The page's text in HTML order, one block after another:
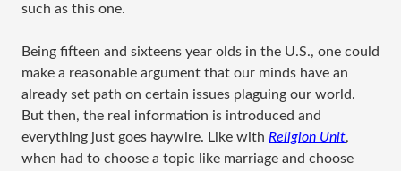
such as this one.
Being fifteen and sixteens year olds in the U.S., one could
make a reasonable argument that our minds have an
already set path on certain issues plaguing our world.
But then, the real information is introduced and
everything just goes haywire. Like with Religion Unit,
when had to choose a topic like marriage and choose